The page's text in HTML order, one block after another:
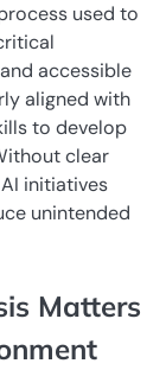
used to
accessible
aligned with
to develop
clear
initiatives
unintended
Matters